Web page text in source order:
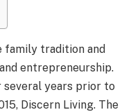
family tradition and
entrepreneurship.
several years prior to
Discern Living. The